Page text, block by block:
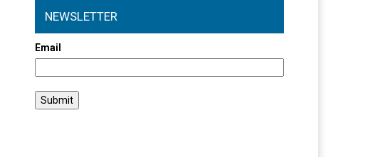
NEWSLETTER
Email